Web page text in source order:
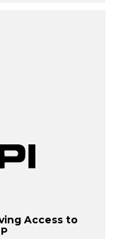
Access to